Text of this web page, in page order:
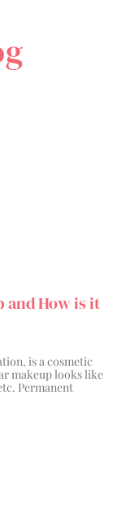
and How is it
is a cosmetic
makeup looks like
Permanent